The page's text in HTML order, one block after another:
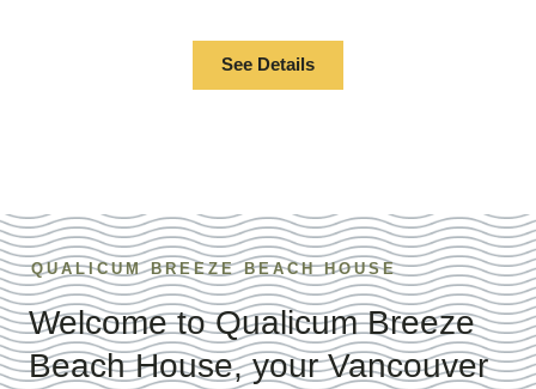
See Details
QUALICUM BREEZE BEACH HOUSE
Welcome to Qualicum Breeze
Beach House, your Vancouver